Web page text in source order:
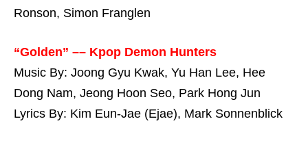
Ronson, Simon Franglen
“Golden” –– Kpop Demon Hunters
Music By: Joong Gyu Kwak, Yu Han Lee, Hee
Dong Nam, Jeong Hoon Seo, Park Hong Jun
Lyrics By: Kim Eun-Jae (Ejae), Mark Sonnenblick